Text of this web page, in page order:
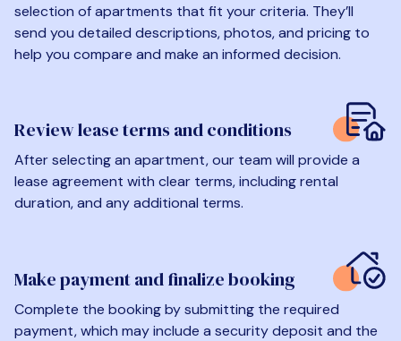
selection of apartments that fit your criteria. They’ll
send you detailed descriptions, photos, and pricing to
help you compare and make an informed decision.
Review lease terms and conditions
After selecting an apartment, our team will provide a
lease agreement with clear terms, including rental
duration, and any additional terms.
Make payment and finalize booking
Complete the booking by submitting the required
payment, which may include a security deposit and the